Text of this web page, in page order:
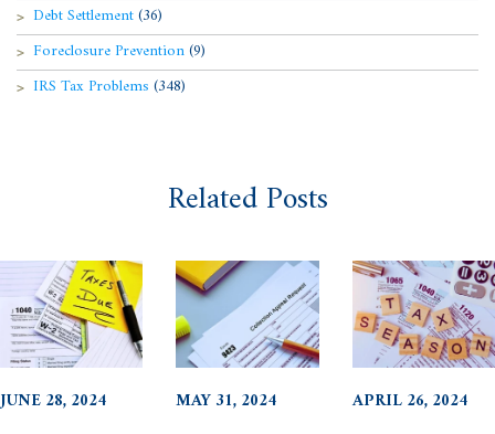
Debt Settlement(36)
Foreclosure Prevention(9)
IRS Tax Problems (348)
Related Posts
JUNE 28, 2024 MAY 31, 2024 APRIL 26, 2024